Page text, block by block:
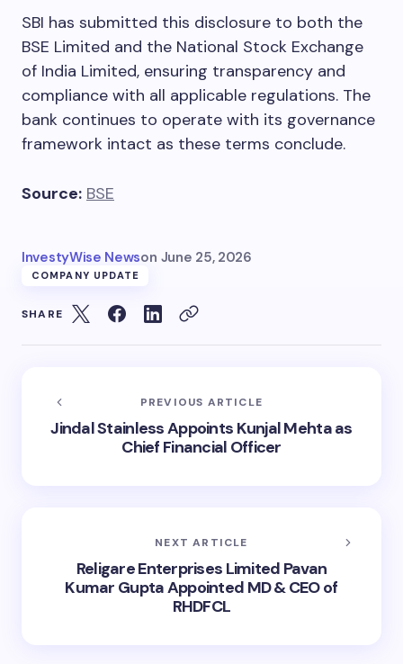
SBI has submitted this disclosure to both the
BSE Limited and the National Stock Exchange
of India Limited, ensuring transparency and
compliance with all applicable regulations. The
bank continues to operate with its governance
framework intact as these terms conclude.
Source: BSE
InvestyWise Newson June 25, 2026
COMPANY UPDATE
SHARE
PREVIOUS ARTICLE
Jindal Stainless Appoints Kunjal Mehta as
Chief Financial Officer
NEXT ARTICLE
Religare Enterprises Limited Pavan
Kumar Gupta Appointed MD & CEO of
RHDFCL